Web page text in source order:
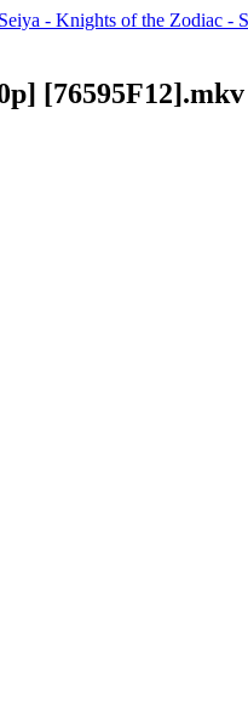
- Knights of the Zodiac
[76595F12].mkv